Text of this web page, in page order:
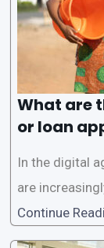
What are
or loan
In the digital
are
aramount,
plications.
Continue